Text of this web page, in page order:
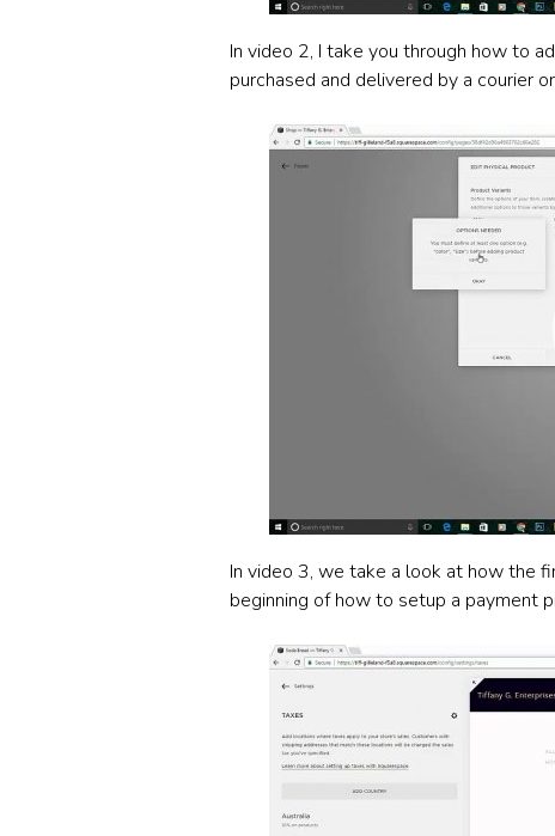
In video 2, I take you through how to
purchased and delivered by a courier
In video 3, we take a look at how the
beginning of how to setup a payment